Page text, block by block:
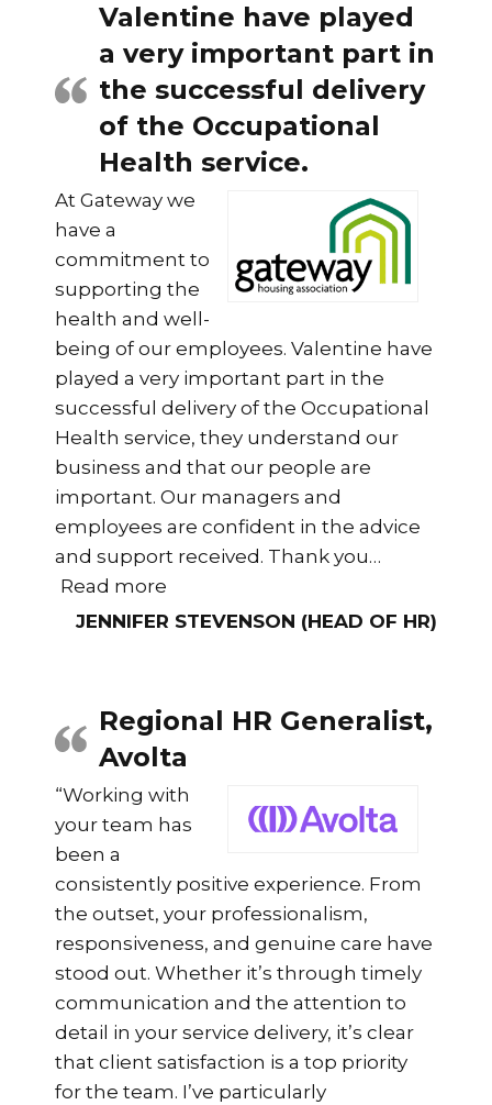
Valentine have played
a very important part in
the successful delivery
of the Occupational
Health service.
At Gateway we
have a
commitment to
supporting the
health and well-
being of our employees. Valentine have
played a very important part in the
successful delivery of the Occupational
Health service, they understand our
business and that our people are
important. Our managers and
employees are confident in the advice
and support received. Thank you…
Read more
JENNIFER STEVENSON (HEAD OF HR)
Regional HR Generalist,
Avolta
“Working with
your team has
been a
consistently positive experience. From
the outset, your professionalism,
responsiveness, and genuine care have
stood out. Whether it’s through timely
communication and the attention to
detail in your service delivery, it’s clear
that client satisfaction is a top priority
for the team. I’ve particularly